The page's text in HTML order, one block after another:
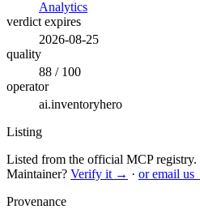
Analytics
verdict expires
2026-08-25
quality
88 / 100
operator
ai.inventoryhero
Listing
Listed from the official MCP registry.
Maintainer? Verify it → · or email
Provenance